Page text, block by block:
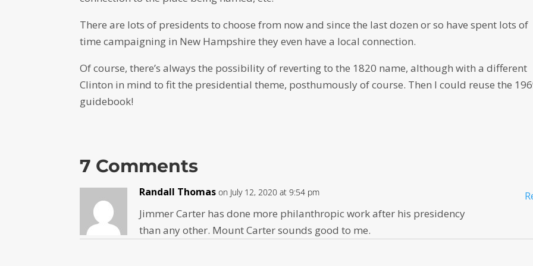
There are lots of presidents to choose from now and since the last dozen or so have spent lots of
time campaigning in New Hampshire they even have a local connection.
Of course, there’s always the possibility of reverting to the 1820 name, although with a different
Clinton in mind to fit the presidential theme, posthumously of course. Then I could reuse the
guidebook!
7 Comments
Randall Thomas on July 12, 2020 at 9:54 pm
Jimmer Carter has done more philanthropic work after his presidency
than any other. Mount Carter sounds good to me.